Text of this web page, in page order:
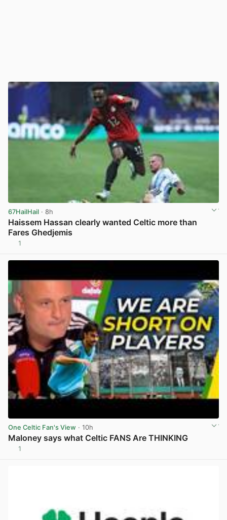
67HailHail · 8h
Haissem Hassan clearly wanted Celtic more than
Fares Ghedjemis
1
One Celtic Fan's View · 10h
Maloney says what Celtic FANS Are THINKING
1